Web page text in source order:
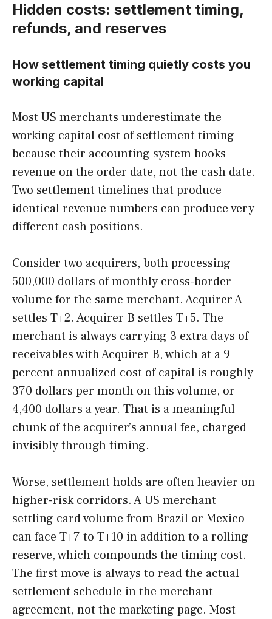
Hidden costs: settlement timing,
refunds, and reserves
How settlement timing quietly costs you
working capital
Most US merchants underestimate the
working capital cost of settlement timing
because their accounting system books
revenue on the order date, not the cash date.
Two settlement timelines that produce
identical revenue numbers can produce very
different cash positions.
Consider two acquirers, both processing
500,000 dollars of monthly cross-border
volume for the same merchant. Acquirer A
settles T+2. Acquirer B settles T+5. The
merchant is always carrying 3 extra days of
receivables with Acquirer B, which at a 9
percent annualized cost of capital is roughly
370 dollars per month on this volume, or
4,400 dollars a year. That is a meaningful
chunk of the acquirer’s annual fee, charged
invisibly through timing.
Worse, settlement holds are often heavier on
higher-risk corridors. A US merchant
settling card volume from Brazil or Mexico
can face T+7 to T+10 in addition to a rolling
reserve, which compounds the timing cost.
The first move is always to read the actual
settlement schedule in the merchant
agreement, not the marketing page. Most